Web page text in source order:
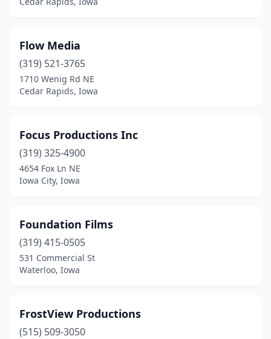
Flow Media
(319) 521-3765
1710 Wenig Rd NE
Cedar Rapids, Iowa
Focus Productions Inc
(319) 325-4900
4654 Fox Ln NE
Iowa City, Iowa
Foundation Films
(319) 415-0505
531 Commercial St
Waterloo, Iowa
FrostView Productions
(515) 509-3050